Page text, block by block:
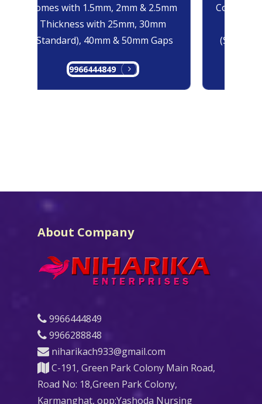
Comes with 1.5mm, 2mm & 2.5mm
Thickness with 25mm, 30mm
(Standard), 40mm & 50mm Gaps
9966444849
Comes
About Company
9966444849
9966288848
niharikach933@gmail.com
C-191, Green Park Colony Main Road,
Road No: 18,Green Park Colony,
Karmanghat, opp:Yashoda Nursing